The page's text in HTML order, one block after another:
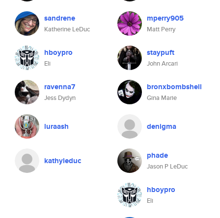
sandrene
Katherine LeDuc
hboypro
Eli
ravenna7
Jess Dydyn
luraash
kathyleduc
mperry905
Matt Perry
staypuft
John Arcari
bronxbombshell
Gina Marie
denigma
phade
Jason P LeDuc
hboypro
Eli